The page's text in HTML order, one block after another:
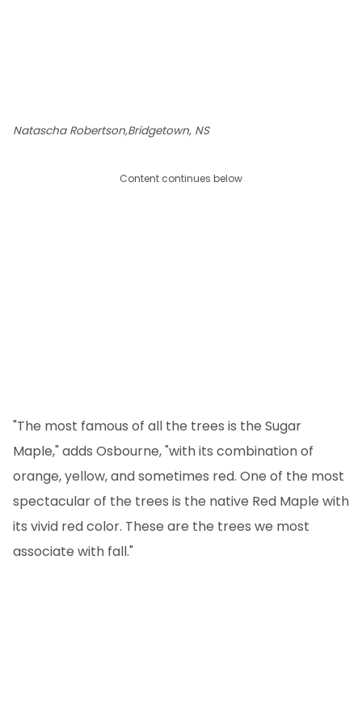
Natascha Robertson,Bridgetown, NS
Content continues below
"The most famous of all the trees is the Sugar
Maple," adds Osbourne, "with its combination of
orange, yellow, and sometimes red. One of the most
spectacular of the trees is the native Red Maple with
its vivid red color. These are the trees we most
associate with fall."